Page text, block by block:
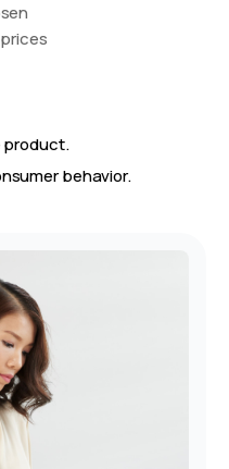
product.
behavior.